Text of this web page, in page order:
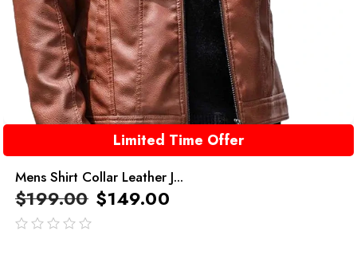
Limited Time Offer
Mens Shirt Collar Leather J...
$199.00 $149.00